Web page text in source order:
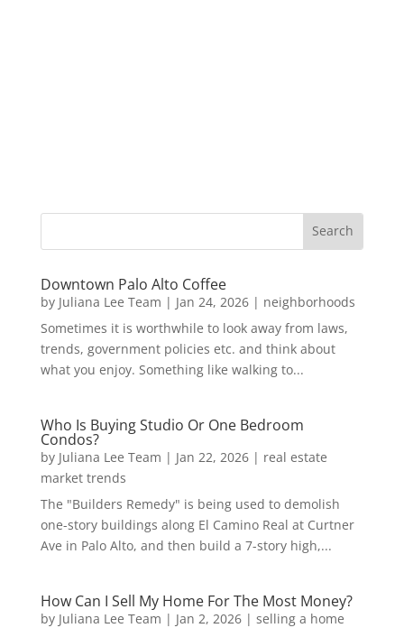
Downtown Palo Alto Coffee
by Juliana Lee Team | Jan 24, 2026| neighborhoods
Sometimes it is worthwhile to look away from laws,
trends, government policies etc. and think about
what you enjoy. Something like walking to...
Who Is Buying Studio Or One Bedroom
Condos?
by Juliana Lee Team | Jan 22, 2026| real estate
market trends
The "Builders Remedy" is being used to demolish
one-story buildings along El Camino Real at Curtner
Ave in Palo Alto, and then build a 7-story high,...
How Can I Sell My Home For The Most Money?
by Juliana Lee Team | Jan 2, 2026| selling a home